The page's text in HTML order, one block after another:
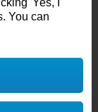
'Yes, I
You can